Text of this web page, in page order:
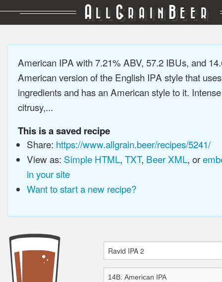
A LL GRAIN BEER
American IPA with 7.21% ABV, 57.2 IBUs, and
American version of the English IPA style that
ingredients and has an American style to it.
citrusy,...
This is a saved recipe
Share: https://www.allgrain.beer/recipes/5241/
View as: Simple HTML, TXT, Beer XML, or
in your site
Want to start a new recipe?